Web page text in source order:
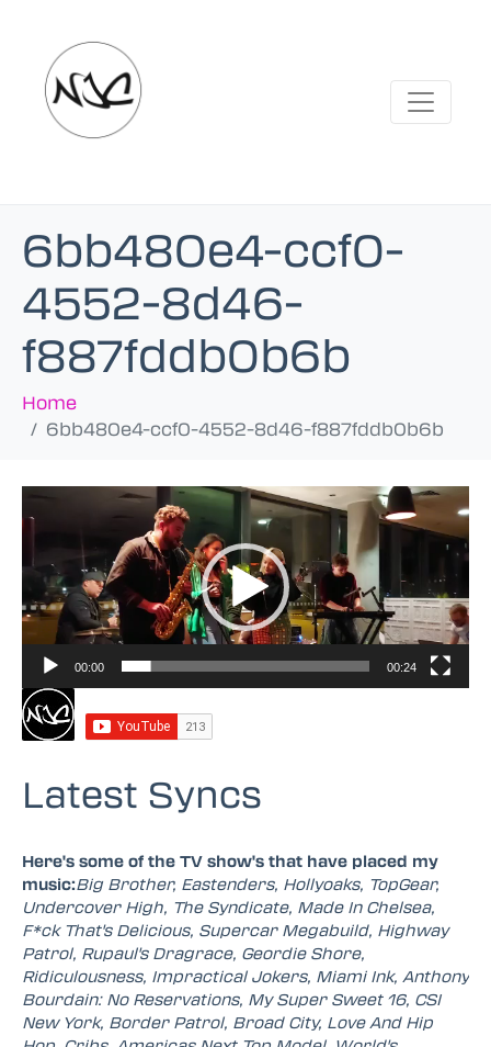
6bb480e4-ccf0-
4552-8d46-
f887fddb0b6b
Home
6bb480e4-ccf0-4552-8d46-f887fddb0b6b
Player
00:00 00:24
Latest Syncs
Here's some of the TV show's that have placed my
music:Big Brother, Eastenders, Hollyoaks, TopGear,
Undercover High, The Syndicate, Made In Chelsea,
F*ck That's Delicious, Supercar Megabuild, Highway
Patrol, Rupaul's Dragrace, Geordie Shore,
Ridiculousness, Impractical Jokers, Miami Ink, Anthony
Bourdain: No Reservations, My Super Sweet 16, CSI
New York, Border Patrol, Broad City, Love And Hip